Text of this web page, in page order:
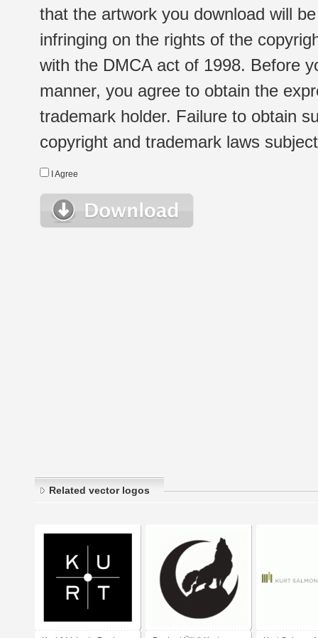
that the artwork you download will
infringing on the rights of the
with the DMCA act of 1998. Before
manner, you agree to obtain the
trademark holder. Failure to obtain
copyright and trademark laws
I Agree
Related vector logos